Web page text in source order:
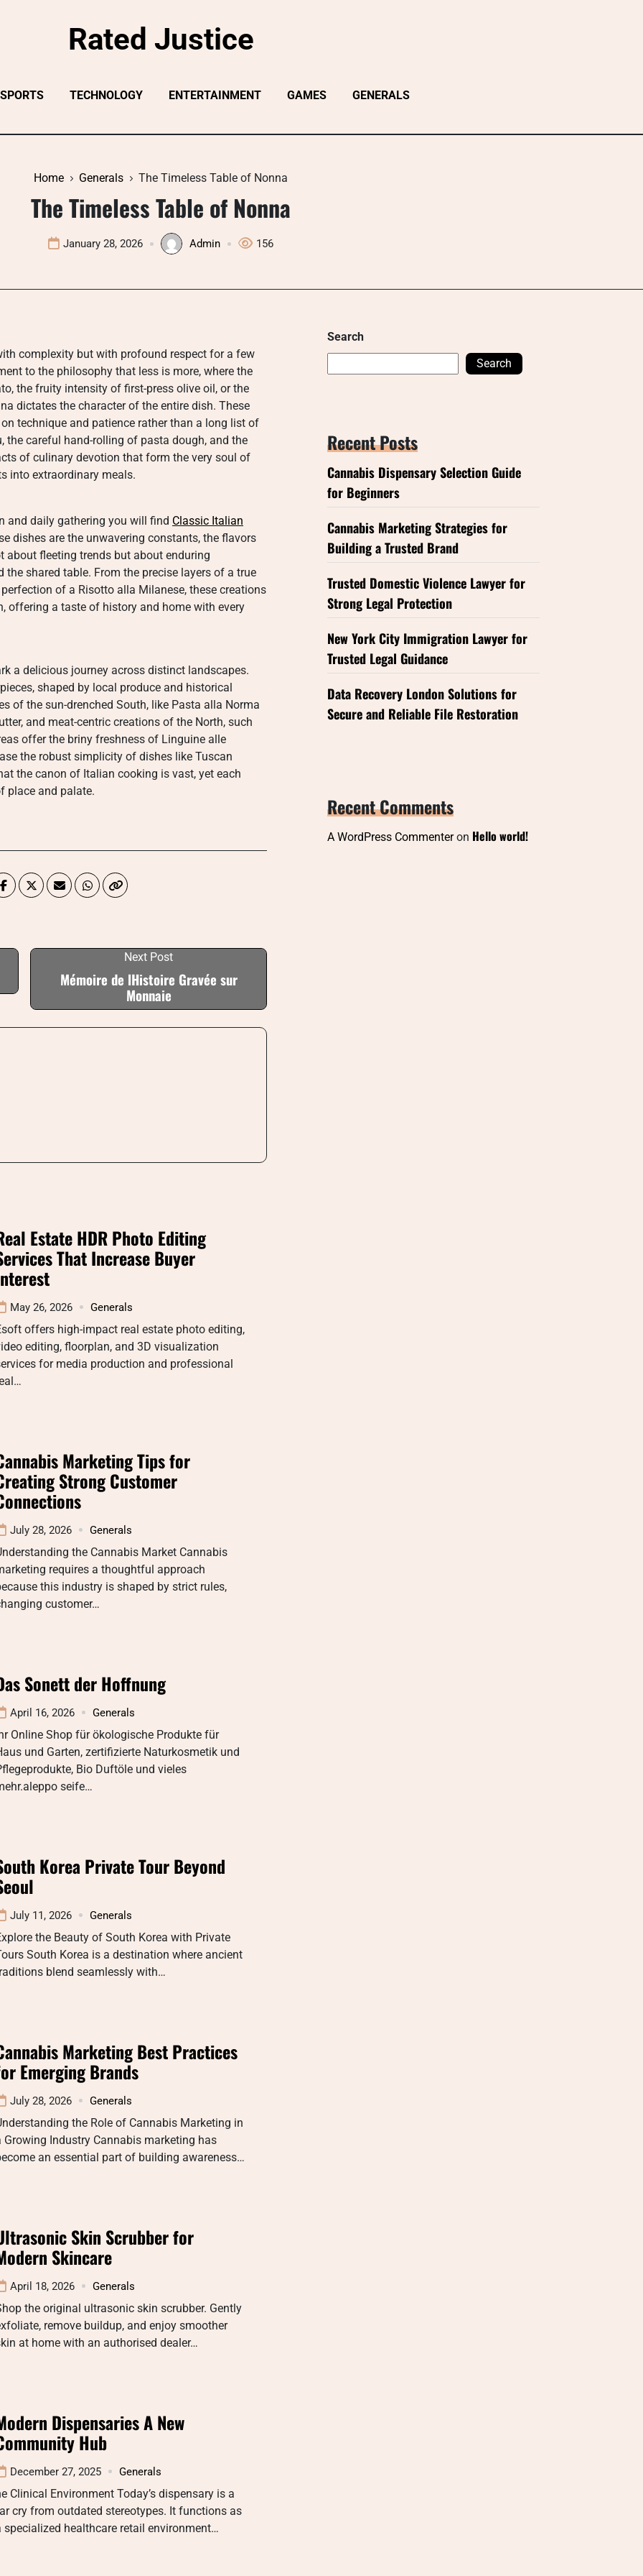
Rated Justice
SPORTS TECHNOLOGY ENTERTAINMENT GAMES GENERALS
Home Generals The Timeless Table of Nonna
The Timeless Table of Nonna
January 28, 2026 Admin 156
complexity but with profound respect for a few
to the philosophy that less is more, where the
the fruity intensity of first-press olive oil, or the
dictates the character of the entire dish. These
technique and patience rather than a long list of
careful hand-rolling of pasta dough, and the
of culinary devotion that form the very soul of
into extraordinary meals.
and daily gathering you will find Classic Italian
dishes are the unwavering constants, the flavors
fleeting trends but about enduring
shared table. From the precise layers of a true
of a Risotto alla Milanese, these creations
offering a taste of history and home with every
a delicious journey across distinct landscapes.
shaped by local produce and historical
of the sun-drenched South, like Pasta alla Norma
and meat-centric creations of the North, such
offer the briny freshness of Linguine alle
the robust simplicity of dishes like Tuscan
the canon of Italian cooking is vast, yet each
place and palate.
Next Post
Mémoire de lHistoire Gravée sur
Monnaie
Estate HDR Photo Editing
That Increase Buyer
May 26, 2026 Generals
offers high-impact real estate photo editing,
editing, floorplan, and 3D visualization
for media production and professional
Marketing Tips for
Strong Customer
July 28, 2026 Generals
the Cannabis Market Cannabis
requires a thoughtful approach
this industry is shaped by strict rules,
customer…
Sonett der Hoffnung
April 16, 2026 Generals
Online Shop für ökologische Produkte für
und Garten, zertifizierte Naturkosmetik und
Bio Duftöle und vieles
seife…
Korea Private Tour Beyond
July 11, 2026 Generals
the Beauty of South Korea with Private
South Korea is a destination where ancient
blend seamlessly with…
Marketing Best Practices
Emerging Brands
July 28, 2026 Generals
the Role of Cannabis Marketing in
Growing Industry Cannabis marketing has
an essential part of building awareness…
Skin Scrubber for
Skincare
April 18, 2026 Generals
the original ultrasonic skin scrubber. Gently
remove buildup, and enjoy smoother
at home with an authorised dealer…
Dispensaries A New
Hub
December 27, 2025 Generals
Clinical Environment Today’s dispensary is a
cry from outdated stereotypes. It functions as
specialized healthcare retail environment…
Search
Search
Recent Posts
Cannabis Dispensary Selection Guide
for Beginners
Cannabis Marketing Strategies for
Building a Trusted Brand
Trusted Domestic Violence Lawyer for
Strong Legal Protection
New York City Immigration Lawyer for
Trusted Legal Guidance
Data Recovery London Solutions for
Secure and Reliable File Restoration
Recent Comments
A WordPress Commenteron Hello world!